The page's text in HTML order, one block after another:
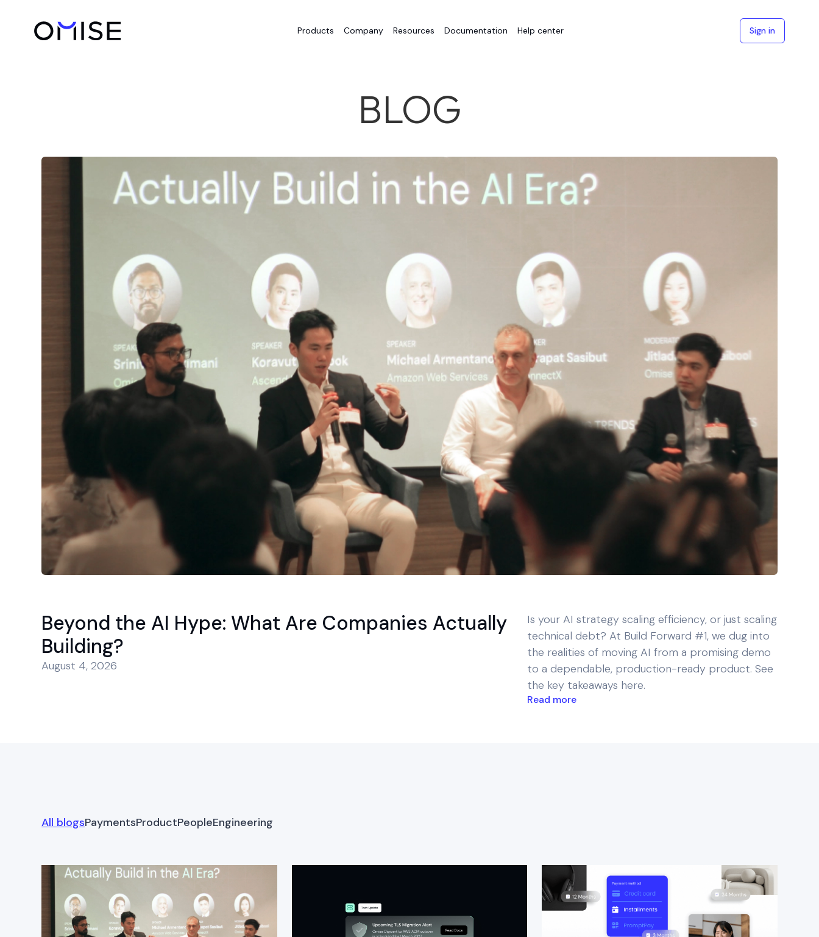
Products Company Resources Documentation Help center Sign in
BLOG
Beyond the AI Hype: What Are Companies Actually
Building?
August 4, 2026
Is your AI strategy scaling efficiency, or just scaling
technical debt? At Build Forward #1, we dug into
the realities of moving AI from a promising demo
to a dependable, production-ready product. See
the key takeaways here.
Read more
All blogsPaymentsProductPeopleEngineering